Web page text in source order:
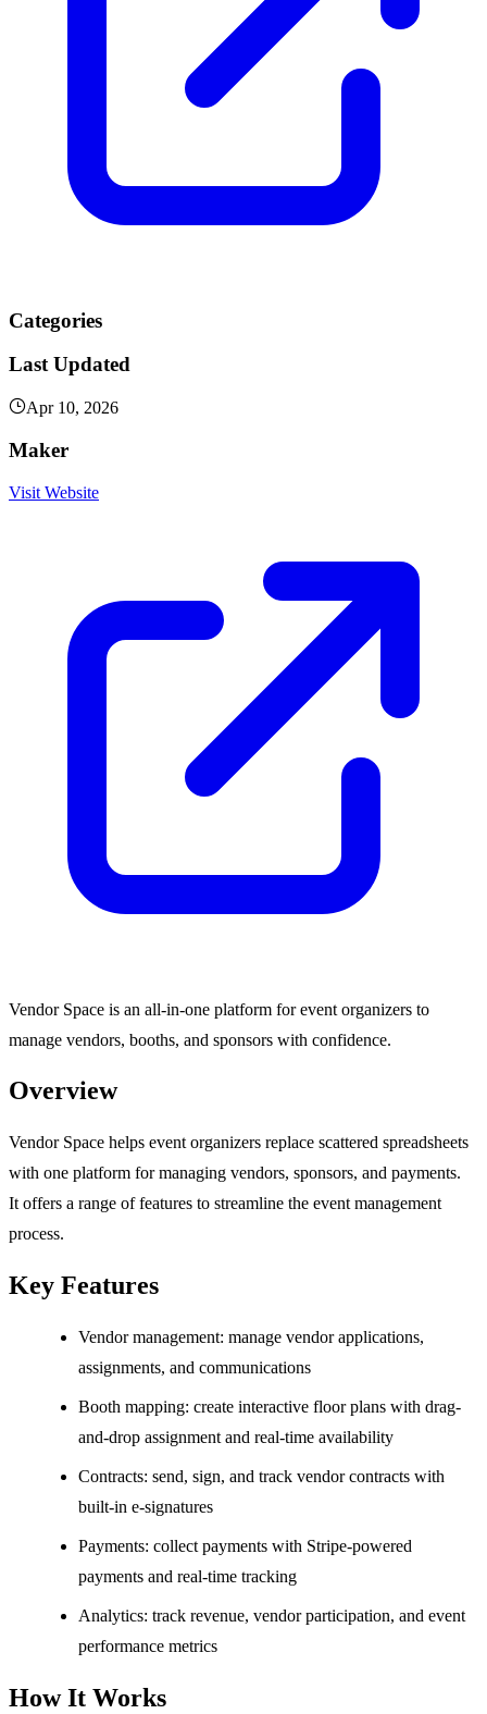
Categories
Last Updated
Apr 10, 2026
Maker
Visit Website
Vendor Space is an all-in-one platform for event organizers to
manage vendors, booths, and sponsors with confidence.
Overview
Vendor Space helps event organizers replace scattered spreadsheets
with one platform for managing vendors, sponsors, and payments.
It offers a range of features to streamline the event management
process.
Key Features
Vendor management: manage vendor applications,
assignments, and communications
Booth mapping: create interactive floor plans with drag-
and-drop assignment and real-time availability
Contracts: send, sign, and track vendor contracts with
built-in e-signatures
Payments: collect payments with Stripe-powered
payments and real-time tracking
Analytics: track revenue, vendor participation, and event
performance metrics
How It Works